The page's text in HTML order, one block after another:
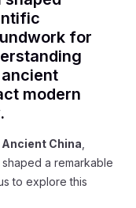
for
modern
Ancient China
a remarkable
to explore this